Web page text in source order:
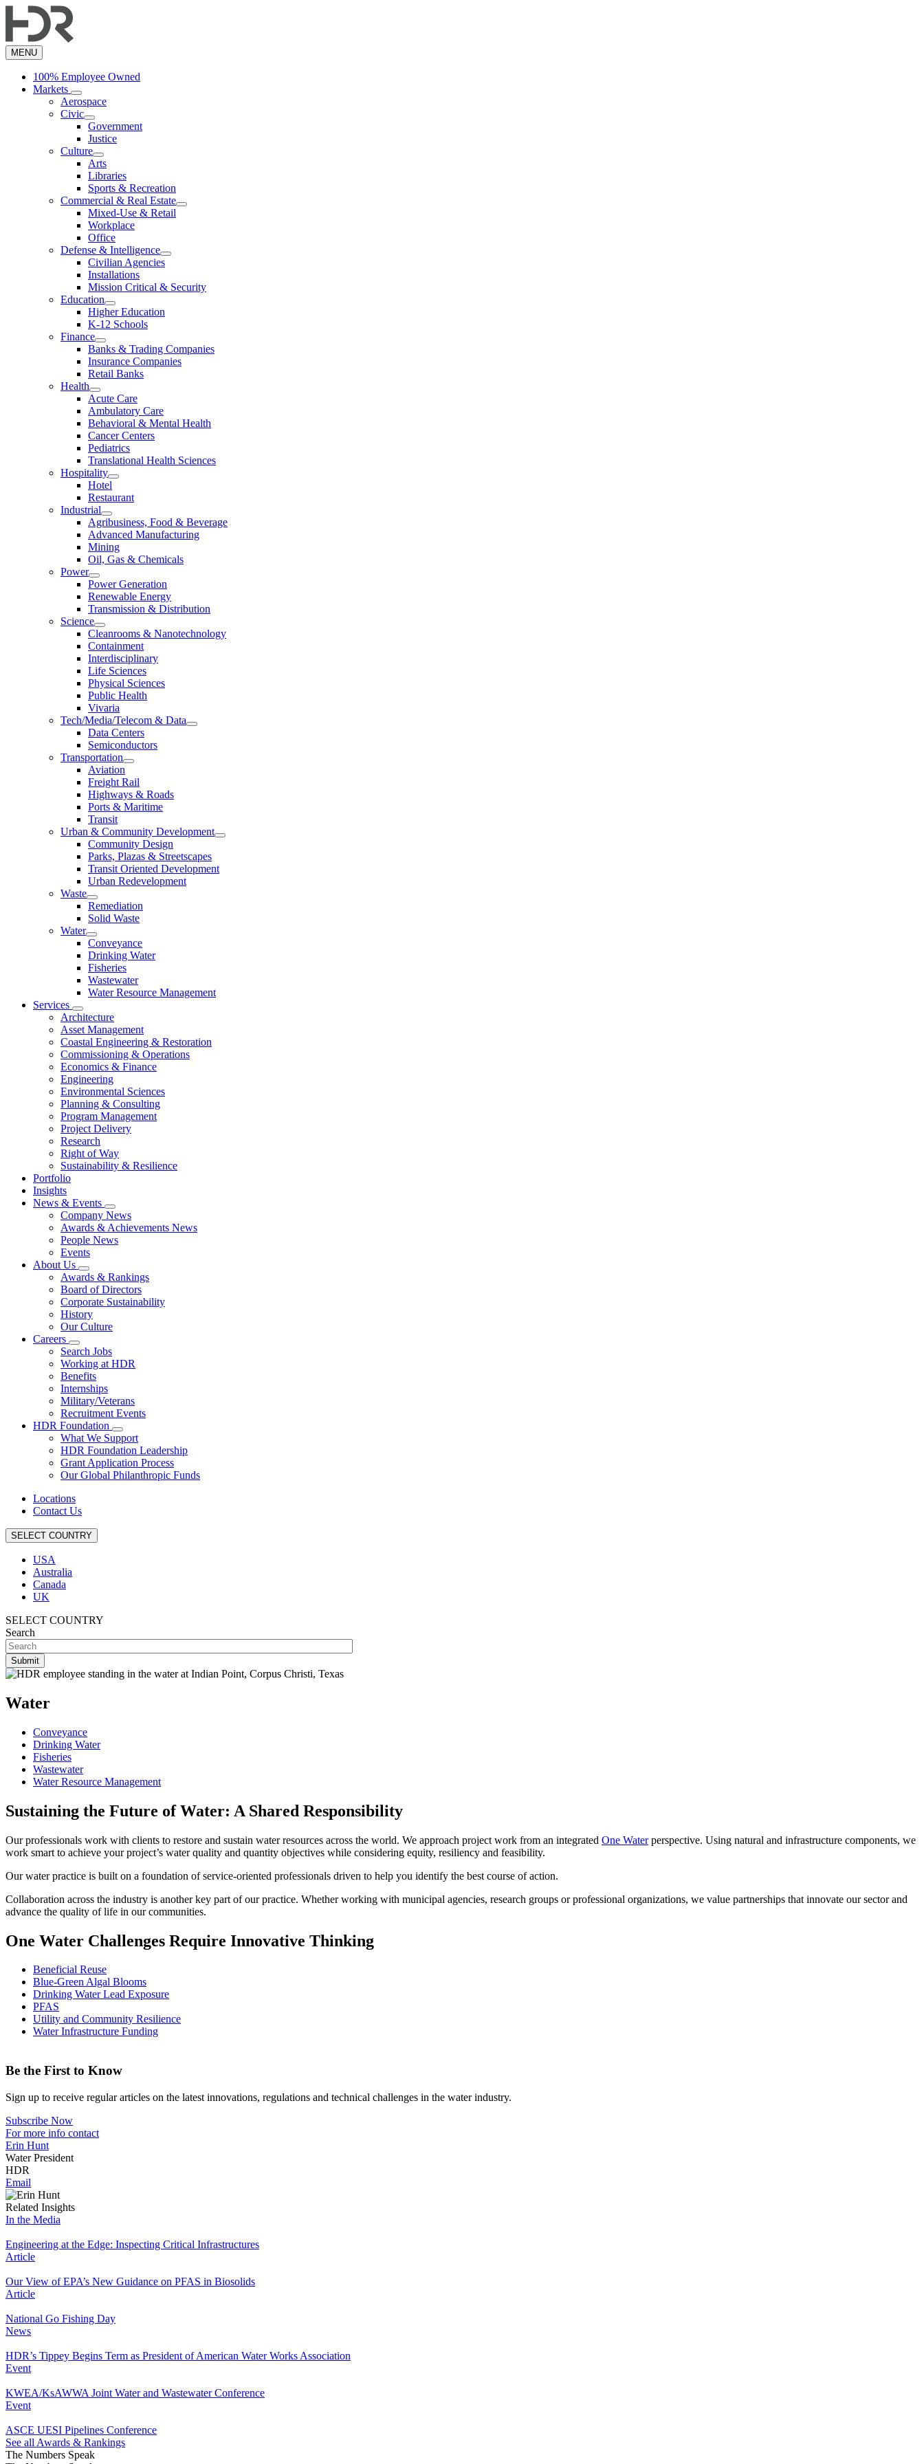
to
content
MENU
100% Employee Owned
Markets
Aerospace
Civic
Government
Justice
Culture
Arts
Libraries
Sports & Recreation
Commercial & Real Estate
Mixed-Use & Retail
Workplace
Office
Defense & Intelligence
Civilian Agencies
Installations
Mission Critical & Security
Education
Higher Education
K-12 Schools
Finance
Banks & Trading Companies
Insurance Companies
Retail Banks
Health
Acute Care
Ambulatory Care
Behavioral & Mental Health
Cancer Centers
Pediatrics
Translational Health Sciences
Hospitality
Hotel
Restaurant
Industrial
Agribusiness, Food & Beverage
Advanced Manufacturing
Mining
Oil, Gas & Chemicals
Power
Power Generation
Renewable Energy
Transmission & Distribution
Science
Cleanrooms & Nanotechnology
Containment
Interdisciplinary
Life Sciences
Physical Sciences
Public Health
Vivaria
Tech/Media/Telecom & Data
Data Centers
Semiconductors
Transportation
Aviation
Freight Rail
Highways & Roads
Ports & Maritime
Transit
Urban & Community Development
Community Design
Parks, Plazas & Streetscapes
Transit Oriented Development
Urban Redevelopment
Waste
Remediation
Solid Waste
Water
Conveyance
Drinking Water
Fisheries
Wastewater
Water Resource Management
Services
Architecture
Asset Management
Coastal Engineering & Restoration
Commissioning & Operations
Economics & Finance
Engineering
Environmental Sciences
Planning & Consulting
Program Management
Project Delivery
Research
Right of Way
Sustainability & Resilience
Portfolio
Insights
News & Events
Company News
Awards & Achievements News
People News
Events
About Us
Awards & Rankings
Board of Directors
Corporate Sustainability
History
Our Culture
Careers
Search Jobs
Working at HDR
Benefits
Internships
Military/Veterans
Recruitment Events
HDR Foundation
What We Support
HDR Foundation Leadership
Grant Application Process
Our Global Philanthropic Funds
Locations
Contact Us
SELECT COUNTRY
USA
Australia
Canada
UK
SELECT COUNTRY
Search
Water
Conveyance
Drinking Water
Fisheries
Wastewater
Water Resource Management
Sustaining the Future of Water: A Shared Responsibility
Our professionals work with clients to restore and sustain water resources across the world. We approach project work from an integrated One Waterperspective. Using natural and infrastructure components, we
work smart to achieve your project’s water quality and quantity objectives while considering equity, resiliency and feasibility.
Our water practice is built on a foundation of service-oriented professionals driven to help you identify the best course of action.
Collaboration across the industry is another key part of our practice. Whether working with municipal agencies, research groups or professional organizations, we value partnerships that innovate our sector and
advance the quality of life in our communities.
One Water Challenges Require Innovative Thinking
Beneficial Reuse
Blue-Green Algal Blooms
Drinking Water Lead Exposure
PFAS
Utility and Community Resilience
Water Infrastructure Funding
Be the First to Know
Sign up to receive regular articles on the latest innovations, regulations and technical challenges in the water industry.
Subscribe Now
For more info contact
Erin Hunt
Water President
HDR
Email
Related Insights
In the Media
Engineering at the Edge: Inspecting Critical Infrastructures
Article
Our View of EPA’s New Guidance on PFAS in Biosolids
Article
National Go Fishing Day
News
HDR’s Tippey Begins Term as President of American Water Works Association
Event
KWEA/KsAWWA Joint Water and Wastewater Conference
Event
ASCE UESI Pipelines Conference
See all Awards & Rankings
The Numbers Speak